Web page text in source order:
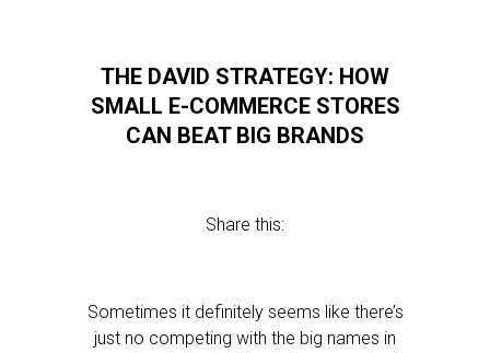
THE DAVID STRATEGY: HOW
SMALL E-COMMERCE STORES
CAN BEAT BIG BRANDS
Share this:
Sometimes it definitely seems like there’s
just no competing with the big names in